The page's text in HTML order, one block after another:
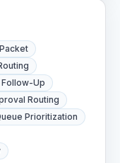
Up
Routing
Prioritization